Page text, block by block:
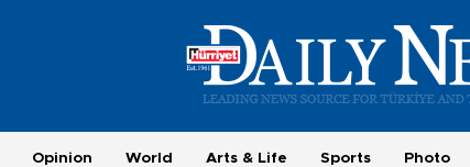
Opinion World Arts & Life Sports Photo